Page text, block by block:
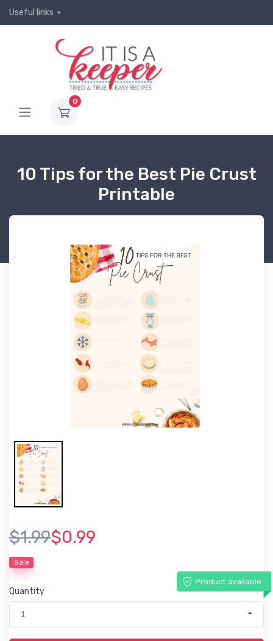
Useful links
0
10 Tips for the Best Pie Crust
Printable
$1.99$0.99
Sale
Product available
Quantity
1